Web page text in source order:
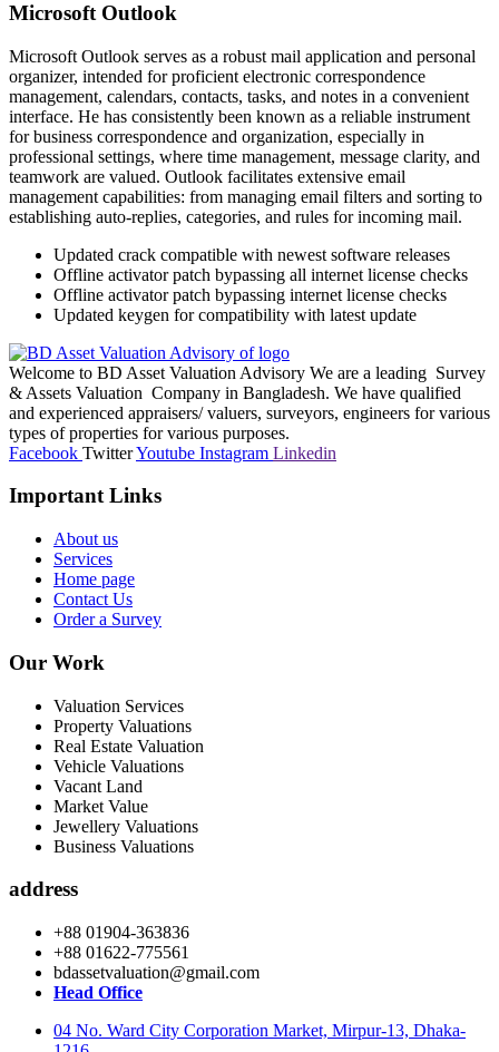
Microsoft Outlook
Microsoft Outlook serves as a robust mail application and personal
organizer, intended for proficient electronic correspondence
management, calendars, contacts, tasks, and notes in a convenient
interface. He has consistently been known as a reliable instrument
for business correspondence and organization, especially in
professional settings, where time management, message clarity, and
teamwork are valued. Outlook facilitates extensive email
management capabilities: from managing email filters and sorting to
establishing auto-replies, categories, and rules for incoming mail.
Updated crack compatible with newest software releases
Offline activator patch bypassing all internet license checks
Offline activator patch bypassing internet license checks
Updated keygen for compatibility with latest update
Welcome to BD Asset Valuation Advisory We are a leading Survey
& Assets Valuation Company in Bangladesh. We have qualified
and experienced appraisers/ valuers, surveyors, engineers for various
types of properties for various purposes.
Facebook TwitterYoutube Instagram Linkedin
Important Links
About us
Services
Home page
Contact Us
Order a Survey
Our Work
Valuation Services
Property Valuations
Real Estate Valuation
Vehicle Valuations
Vacant Land
Market Value
Jewellery Valuations
Business Valuations
address
+88 01904-363836
+88 01622-775561
bdassetvaluation@gmail.com
Head Office
04 No. Ward City Corporation Market, Mirpur-13, Dhaka-